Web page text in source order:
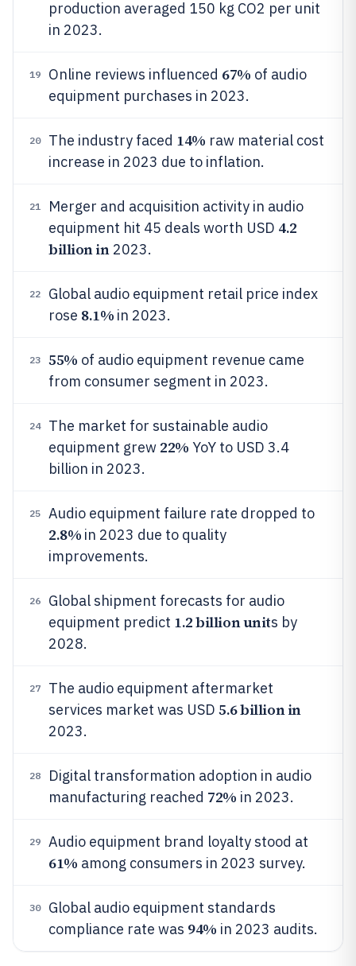
production averaged 150 kg CO2 per unit
in 2023.
19 Online reviews influenced 67% of audio
equipment purchases in 2023.
20 The industry faced 14% raw material cost
increase in 2023 due to inflation.
21
Merger and acquisition activity in audio
equipment hit 45 deals worth USD 4.2
billion in2023.
22
Global audio equipment retail price index
rose 8.1% in 2023.
23 55% of audio equipment revenue came
from consumer segment in 2023.
24
The market for sustainable audio
equipment grew 22% YoY to USD 3.4
billion in 2023.
25 Audio equipment failure rate dropped to
2.8% in 2023 due to quality
improvements.
26
Global shipment forecasts for audio
equipment predict 1.2 billion units by
2028.
27
The audio equipment aftermarket
services market was USD 5.6 billion in
2023.
28
Digital transformation adoption in audio
manufacturing reached 72% in 2023.
29 Audio equipment brand loyalty stood at
61% among consumers in 2023 survey.
30
Global audio equipment standards
compliance rate was 94% in 2023 audits.